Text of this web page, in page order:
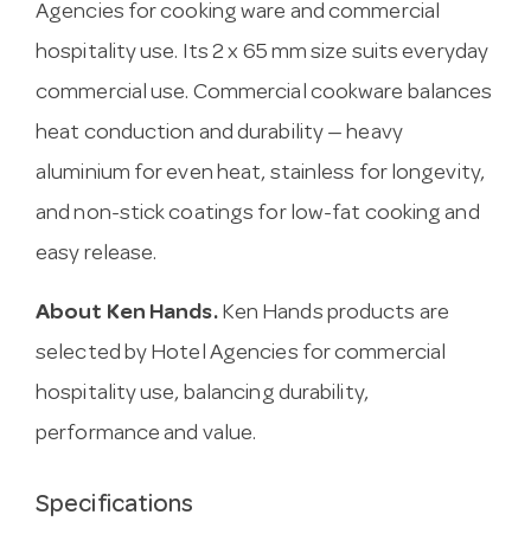
Agencies for cooking ware and commercial
hospitality use. Its 2 x 65 mm size suits everyday
commercial use. Commercial cookware balances
heat conduction and durability — heavy
aluminium for even heat, stainless for longevity,
and non-stick coatings for low-fat cooking and
easy release.
About Ken Hands.Ken Hands products are
selected by Hotel Agencies for commercial
hospitality use, balancing durability,
performance and value.
Specifications